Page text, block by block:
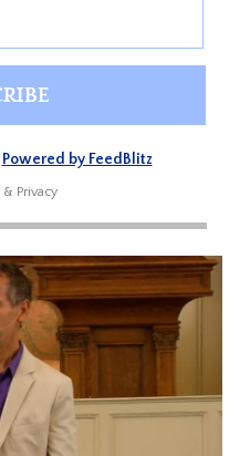
Powered by FeedBlitz
& Privacy